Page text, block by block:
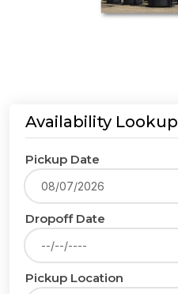
Availability Lookup
Pickup Date
Dropoff Date
Pickup Location